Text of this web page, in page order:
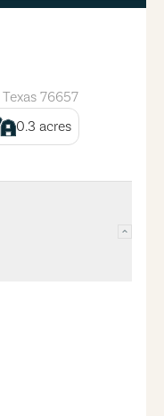
Texas 76657
0.3 acres